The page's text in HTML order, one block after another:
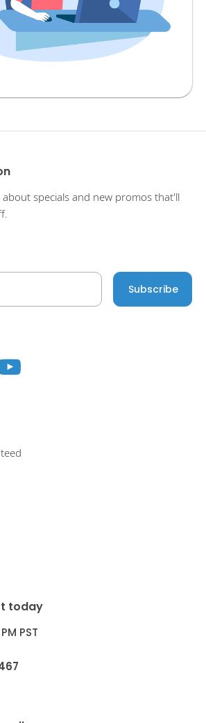
specials and new promos that'll
today
PST